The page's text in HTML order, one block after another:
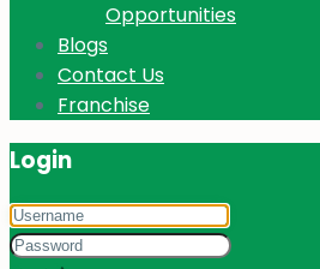
Opportunities
Blogs
Contact Us
Franchise
Login